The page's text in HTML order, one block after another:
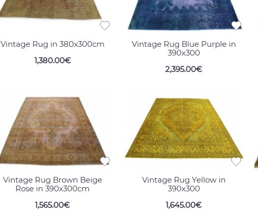
Vintage Rug in 380x300cm
1,380.00€
Vintage Rug Blue Purple in
390x300
2,395.00€
Vintage Rug Brown Beige
Rose in 390x300cm
1,565.00€
Vintage Rug Yellow in
390x300
1,645.00€